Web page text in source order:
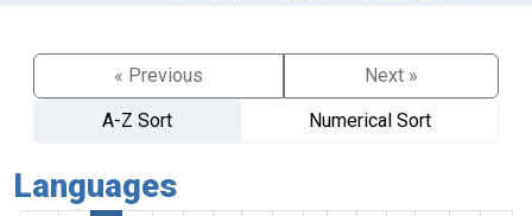
« Previous
Next »
A-Z Sort
Numerical Sort
Languages